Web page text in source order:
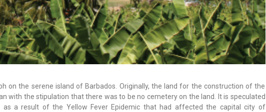
on the serene island of Barbados. Originally, the land for the construction of the
with the stipulation that there was to be no cemetery on the land. It is speculated
as a result of the Yellow Fever Epidemic that had affected the capital city of